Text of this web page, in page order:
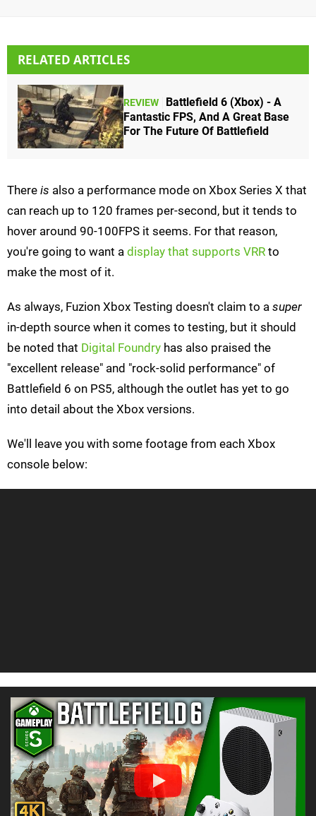
RELATED ARTICLES
REVIEW
Battlefield 6 (Xbox) - A
Fantastic FPS, And A Great Base
For The Future Of Battlefield
There is also a performance mode on Xbox Series X that
can reach up to 120 frames per-second, but it tends to
hover around 90-100FPS it seems. For that reason,
you're going to want a display that supports VRR to
make the most of it.
As always, Fuzion Xbox Testing doesn't claim to a super
in-depth source when it comes to testing, but it should
be noted that Digital Foundry has also praised the
"excellent release" and "rock-solid performance" of
Battlefield 6 on PS5, although the outlet has yet to go
into detail about the Xbox versions.
We'll leave you with some footage from each Xbox
console below: